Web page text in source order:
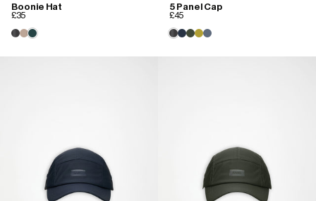
Boonie Hat
£35
5 Panel Cap
£45